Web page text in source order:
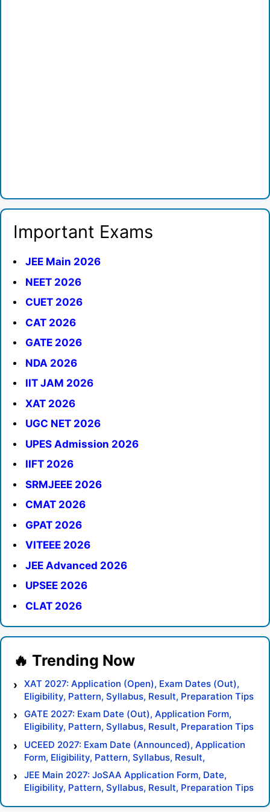
Important Exams
JEE Main 2026
NEET 2026
CUET 2026
CAT 2026
GATE 2026
NDA 2026
IIT JAM 2026
XAT 2026
UGC NET 2026
UPES Admission 2026
IIFT 2026
SRMJEEE 2026
CMAT 2026
GPAT 2026
VITEEE 2026
JEE Advanced 2026
UPSEE 2026
CLAT 2026
XAT 2027: Application (Open), Exam Dates (Out),
Eligibility, Pattern, Syllabus, Result, Preparation Tips
GATE 2027: Exam Date (Out), Application Form,
Eligibility, Pattern, Syllabus, Result, Preparation Tips
UCEED 2027: Exam Date (Announced), Application
Form, Eligibility, Pattern, Syllabus, Result,
Preparation Tips
JEE Main 2027: JoSAA Application Form, Date,
Eligibility, Pattern, Syllabus, Result, Preparation Tips